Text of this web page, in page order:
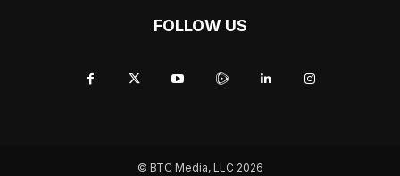
FOLLOW US
© BTC Media, LLC 2026